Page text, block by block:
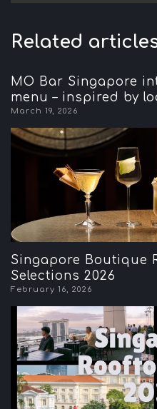
Related
MO Bar Singapore
menu – inspired by
March 19, 2026
Singapore Boutique
Selections 2026
February 16, 2026